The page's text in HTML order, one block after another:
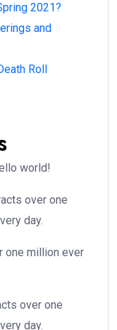
2021?
and
Roll
world!
over one
day.
one million ever
over one
day.